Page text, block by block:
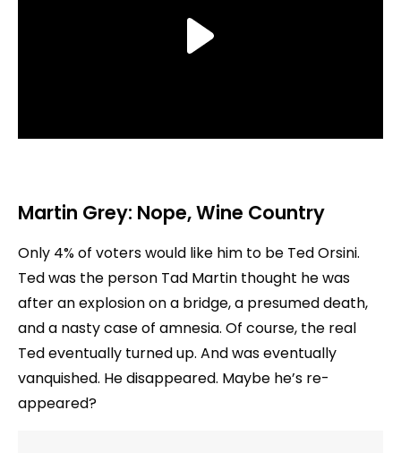
Martin Grey: Nope,Wine Country
Only 4% of voters would like him to be Ted Orsini.
Ted was the person Tad Martin thought he was
after an explosion on a bridge, a presumed death,
and a nasty case of amnesia. Of course, the real
Ted eventually turned up. And was eventually
vanquished. He disappeared. Maybe he’s re-
appeared?